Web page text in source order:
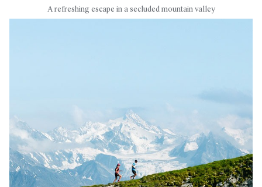
A refreshing escape in a secluded mountain valley